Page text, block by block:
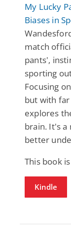
My Lucky
Biases in
match
pants',
sporting
Focusing
but with
explores
brain. It's
better
This book
Kindle